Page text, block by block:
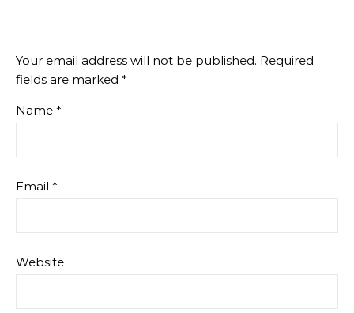
Your email address will not be published. Required
fields are marked *
Name *
Email *
Website